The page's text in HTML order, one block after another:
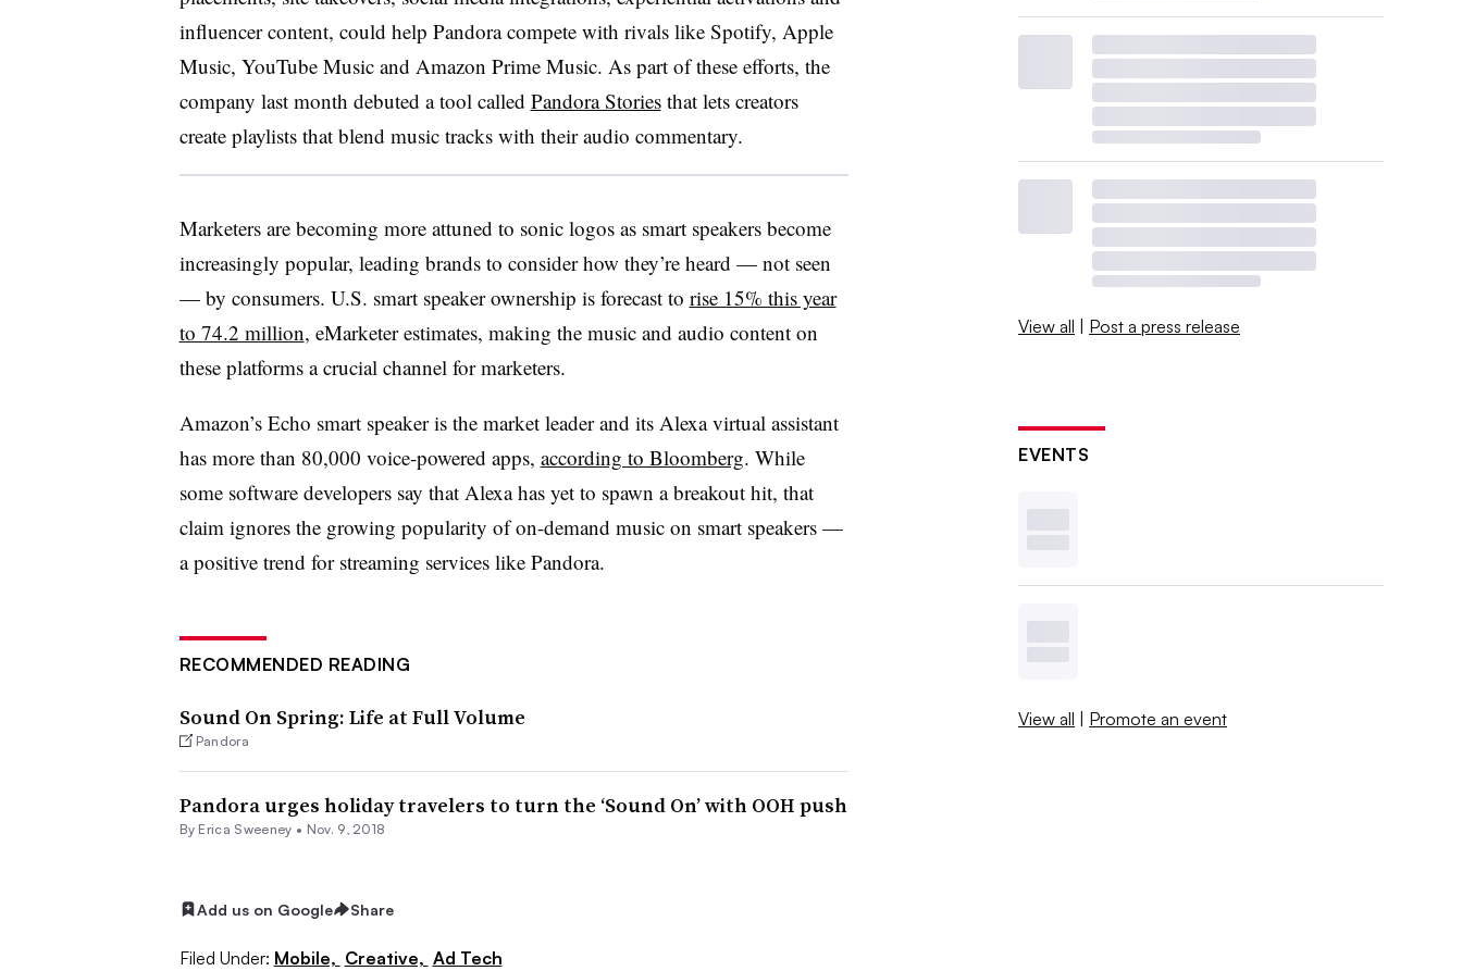
influencer content, could help Pandora compete with rivals like Spotify, Apple
Music, YouTube Music and Amazon Prime Music. As part of these efforts, the
company last month debuted a tool called Pandora Storiesthat lets creators
create playlists that blend music tracks with their audio commentary.
Marketers are becoming more attuned to sonic logos as smart speakers become
increasingly popular, leading brands to consider how they’re heard — not seen
— by consumers. U.S. smart speaker ownership is forecast to rise 15% this year
to 74.2 million, eMarketer estimates, making the music and audio content on
these platforms a crucial channel for marketers.
Amazon’s Echo smart speaker is the market leader and its Alexa virtual assistant
has more than 80,000 voice-powered apps, according to Bloomberg. While
some software developers say that Alexa has yet to spawn a breakout hit, that
claim ignores the growing popularity of on-demand music on smart speakers —
a positive trend for streaming services like Pandora.
RECOMMENDED READING
Sound On Spring: Life at Full Volume
Pandora
Pandora urges holiday travelers to turn the ‘Sound On’ with OOH push
By Erica Sweeney • Nov. 9, 2018
Add us on Google Share
Filed Under: Mobile, Creative, Ad Tech
View all | Post a press release
EVENTS
View all | Promote an event